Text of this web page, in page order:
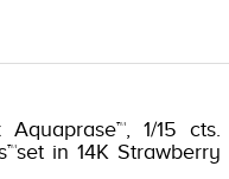
1/15 cts.
in 14K Strawberry